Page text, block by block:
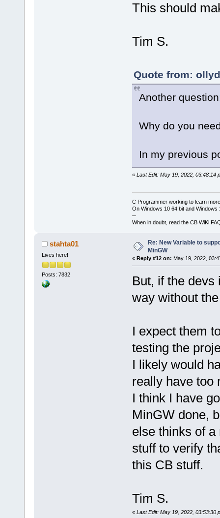
This should
Tim S.
Quote from:
Another
Why do you
In my previous
« Last Edit: May 19, 2022, 03:48:14
C Programmer working to learn
On Windows 10 64 bit and Windows
--
When in doubt, read the CB WiKi
stahta01
Lives here!
Posts: 7832
Re: New Variable to
MinGW
« Reply #12 on: May 19, 2022,
But, if the
way without
I expect them
testing the
I likely would
really have too
I think I have
MinGW done,
else thinks of
stuff to verify
this CB stuff.
Tim S.
« Last Edit: May 19, 2022, 03:53:30